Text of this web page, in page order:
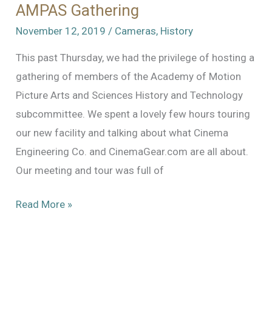
AMPAS Gathering
November 12, 2019 / Cameras, History
This past Thursday, we had the privilege of hosting a
gathering of members of the Academy of Motion
Picture Arts and Sciences History and Technology
subcommittee. We spent a lovely few hours touring
our new facility and talking about what Cinema
Engineering Co. and CinemaGear.com are all about.
Our meeting and tour was full of
AMPAS
Read More »